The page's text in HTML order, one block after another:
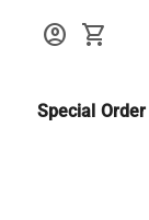
account_circle shopping_cart
Special